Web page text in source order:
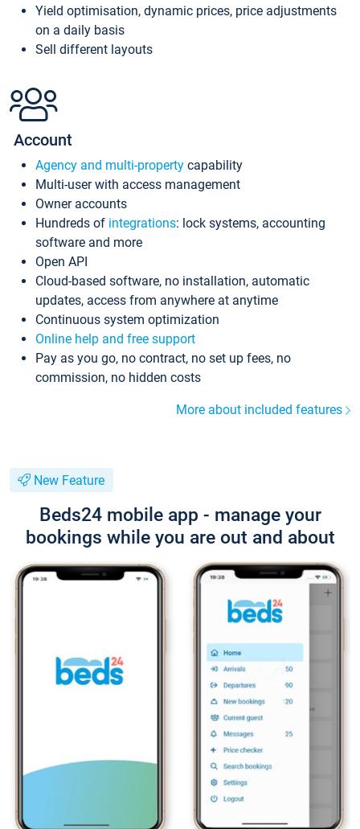
Yield optimisation, dynamic prices, price adjustments
on a daily basis
Sell different layouts
Account
Agency and multi-property capability
Multi-user with access management
Owner accounts
Hundreds of integrations: lock systems, accounting
software and more
Open API
Cloud-based software, no installation, automatic
updates, access from anywhere at anytime
Continuous system optimization
Online help and free support
Pay as you go, no contract, no set up fees, no
commission, no hidden costs
More about included features
New Feature
Beds24 mobile app - manage your
bookings while you are out and about